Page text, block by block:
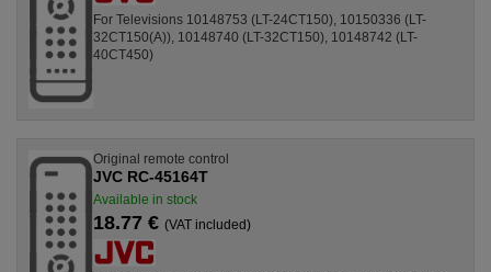
For Televisions 10148753 (LT-24CT150), 10150336 (LT-
32CT150(A)), 10148740 (LT-32CT150), 10148742 (LT-
40CT450)
Original remote control
JVC RC-45164T
Available in stock
18.77 € (VAT included)